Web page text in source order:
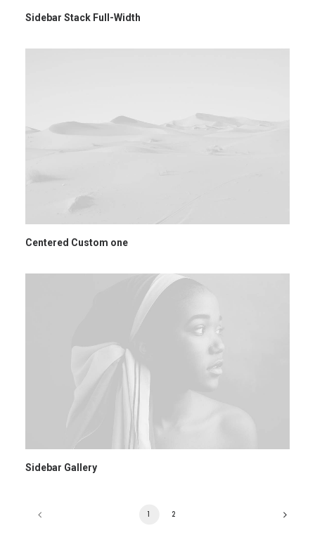
Sidebar Stack Full-Width
Centered Custom one
Sidebar Gallery
1 2